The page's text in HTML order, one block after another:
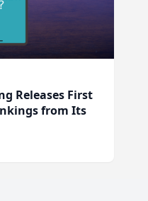
Releases First
from Its